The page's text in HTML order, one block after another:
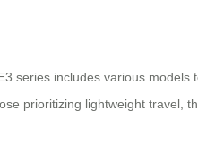
series includes various
prioritizing lightweight travel,